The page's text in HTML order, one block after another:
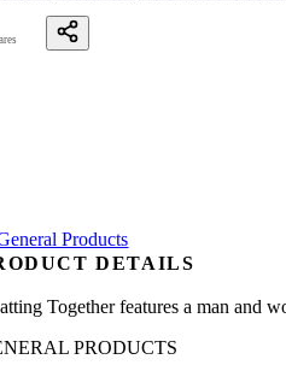
DETAILS
Together features a man and
PRODUCTS